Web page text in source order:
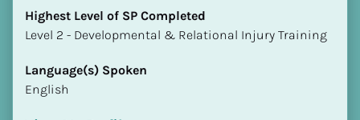
Highest Level of SP Completed
Language(s) Spoken
Highest Level of SP Completed
​​​​​​​Level 2 - Developmental & Relational Injury Training
Language(s) Spoken
English